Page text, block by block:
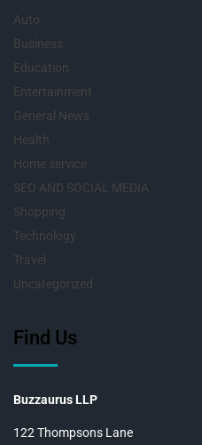
Auto
Business
Education
Entertainment
General News
Health
Home service
SEO AND SOCIAL MEDIA
Shopping
Technology
Travel
Uncategorized
Find Us
Buzzaurus LLP
122 Thompsons Lane